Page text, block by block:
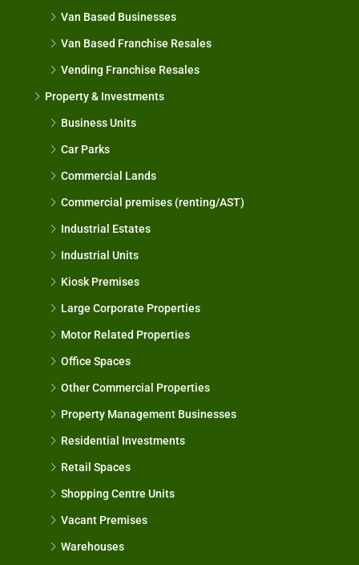
Van Based Businesses
Van Based Franchise Resales
Vending Franchise Resales
Property & Investments
Business Units
Car Parks
Commercial Lands
Commercial premises (renting/AST)
Industrial Estates
Industrial Units
Kiosk Premises
Large Corporate Properties
Motor Related Properties
Office Spaces
Other Commercial Properties
Property Management Businesses
Residential Investments
Retail Spaces
Shopping Centre Units
Vacant Premises
Warehouses